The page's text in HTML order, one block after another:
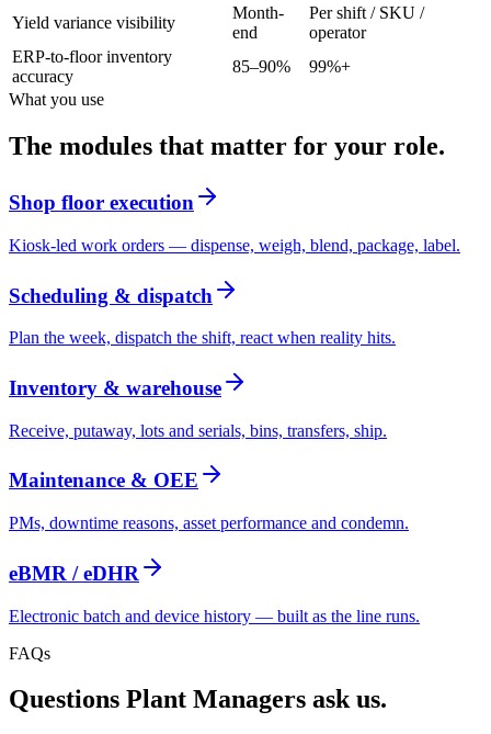
Yield variance visibility
Month-
end
Per shift / SKU /
operator
ERP-to-floor inventory
accuracy
85–90%
99%+
What you use
The modules that matter for your role.
Shop floor execution
Kiosk-led work orders — dispense, weigh, blend, package, label.
Scheduling & dispatch
Plan the week, dispatch the shift, react when reality hits.
Inventory & warehouse
Receive, putaway, lots and serials, bins, transfers, ship.
Maintenance & OEE
PMs, downtime reasons, asset performance and condemn.
eBMR / eDHR
Electronic batch and device history — built as the line runs.
FAQs
Questions Plant Managers ask us.